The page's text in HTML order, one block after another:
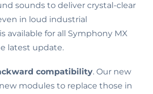
sounds to deliver crystal-clear
in loud industrial
available for all Symphony MX
latest update.
compatibility. Our new
modules to replace those in